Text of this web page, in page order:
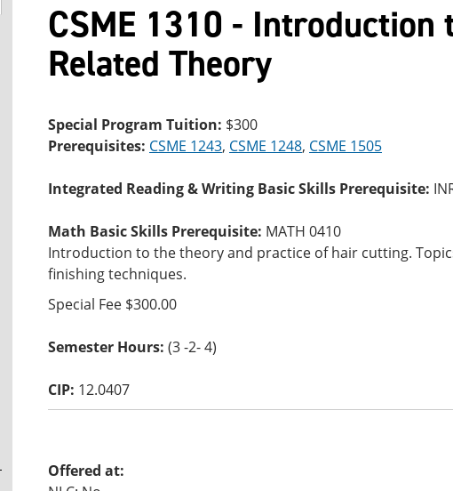
CSME 1310 - Introduction
Related Theory
Special Program Tuition: $300
Prerequisites: CSME 1243, CSME 1248, CSME 1505
Integrated Reading & Writing Basic Skills Prerequisite:
Math Basic Skills Prerequisite: MATH 0410
Introduction to the theory and practice of hair cutting.
finishing techniques.
Special Fee $300.00
Semester Hours: (3 -2- 4)
CIP: 12.0407
Offered at: